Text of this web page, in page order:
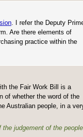
. I refer the Deputy
Are there elements of
practice within the
the Fair Work Bill is a
of whether the word of the
Australian people, in a
judgement of the people